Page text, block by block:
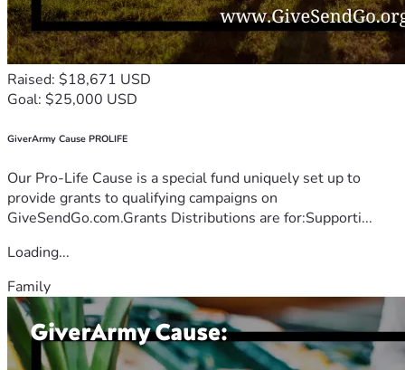
Raised: $18,671 USD
Goal: $25,000 USD
GiverArmy Cause PROLIFE
Our Pro-Life Cause is a special fund uniquely set up to
provide grants to qualifying campaigns on
GiveSendGo.com.Grants Distributions are for:Supporti...
Loading...
Family